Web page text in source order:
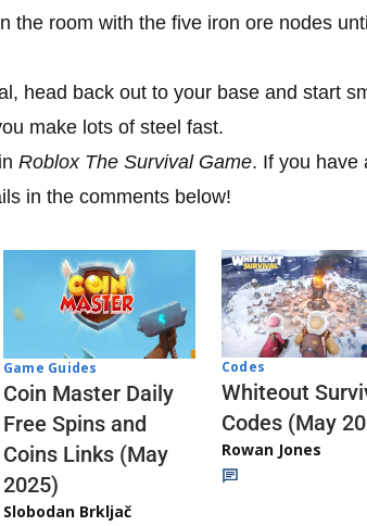
the room with the five iron ore nodes
head back out to your base and start
make lots of steel fast.
Roblox The Survival Game. If you have
in the comments below!
Game Guides
Coin Master Daily
Free Spins and
Coins Links (May
2025)
Slobodan Brkljač
Codes
Whiteout
Codes (May
Rowan Jones